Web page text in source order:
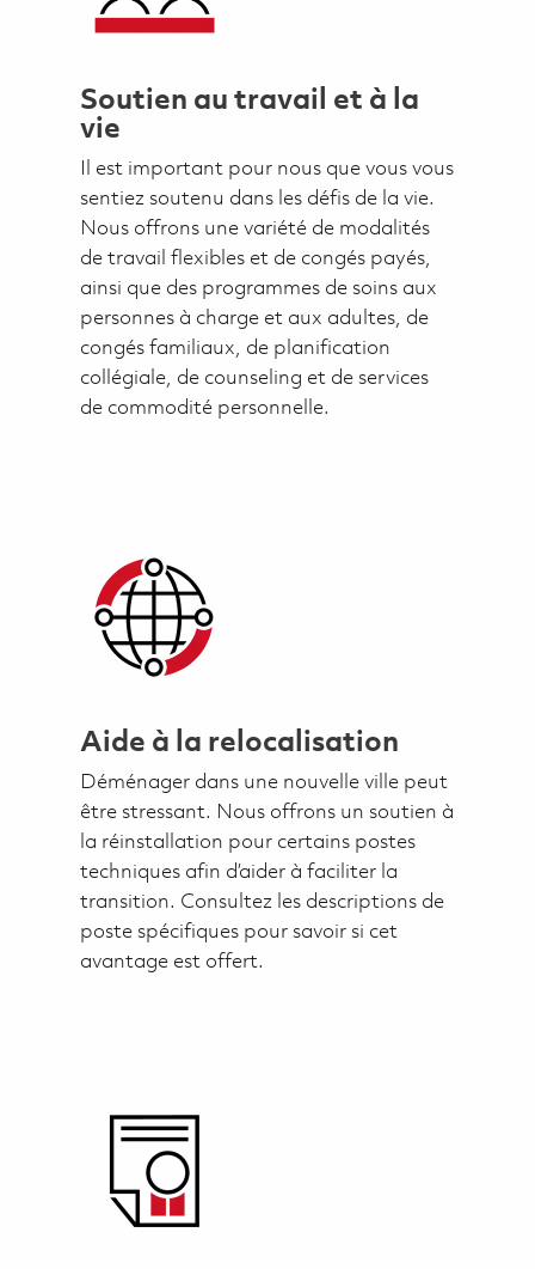
Soutien au travail et à la
vie
Il est important pour nous que vous vous
sentiez soutenu dans les défis de la vie.
Nous offrons une variété de modalités
de travail flexibles et de congés payés,
ainsi que des programmes de soins aux
personnes à charge et aux adultes, de
congés familiaux, de planification
collégiale, de counseling et de services
de commodité personnelle.
Aide à la relocalisation
Déménager dans une nouvelle ville peut
être stressant. Nous offrons un soutien à
la réinstallation pour certains postes
techniques afin d’aider à faciliter la
transition. Consultez les descriptions de
poste spécifiques pour savoir si cet
avantage est offert.